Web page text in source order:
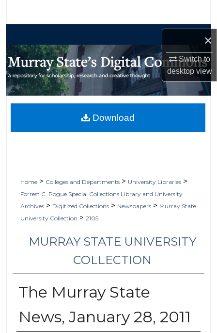
×
Switch to
desktopview
My Account
Home > Colleges and Departments > University Libraries >
Forrest C. Pogue Special Collections Library and University
Archives > Digitized Collections > Newspapers > Murray State
University Collection > 2105
MURRAY STATE UNIVERSITY
COLLECTION
The Murray State
News, January 28, 2011
Download